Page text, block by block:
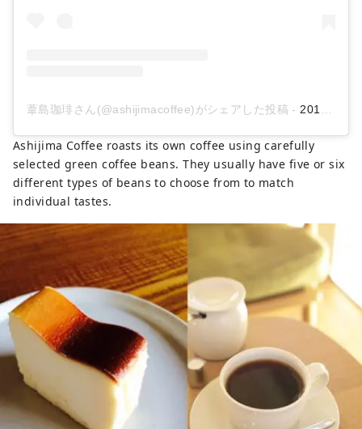
葦島珈琲さん(@ashijimacoffee)がシェアした投稿 - 2019年 5月月7日午後8時37分PDT
Ashijima Coffee roasts its own coffee using carefully
selected green coffee beans. They usually have five or six
different types of beans to choose from to match
individual tastes.